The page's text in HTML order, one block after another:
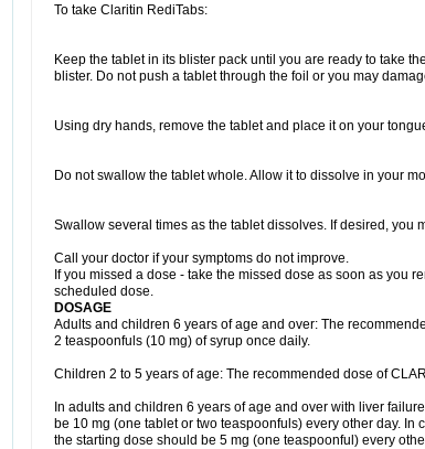
To take Claritin RediTabs:
Keep the tablet in its blister pack until you are ready to take
blister. Do not push a tablet through the foil or you may
Using dry hands, remove the tablet and place it on your
Do not swallow the tablet whole. Allow it to dissolve in your
Swallow several times as the tablet dissolves. If desired, you
Call your doctor if your symptoms do not improve.
If you missed a dose - take the missed dose as soon as you
scheduled dose.
DOSAGE
Adults and children 6 years of age and over: The
2 teaspoonfuls (10 mg) of syrup once daily.
Children 2 to 5 years of age: The recommended dose of
In adults and children 6 years of age and over with liver
be 10 mg (one tablet or two teaspoonfuls) every other day.
the starting dose should be 5 mg (one teaspoonful) every